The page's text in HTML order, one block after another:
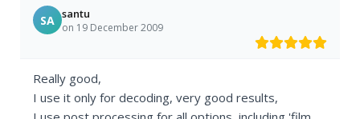
SA santu
on 19 December 2009
Really good,
I use it only for decoding, very good results,